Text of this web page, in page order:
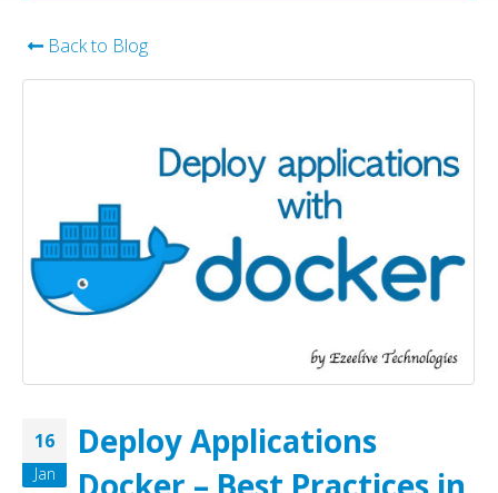
Back to Blog
16
Jan
Deploy Applications